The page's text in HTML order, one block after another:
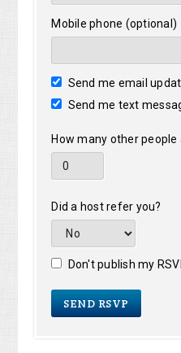
Mobile phone (optional)
Send me email
Send me text
How many other people
Did a host refer you?
Don't publish my